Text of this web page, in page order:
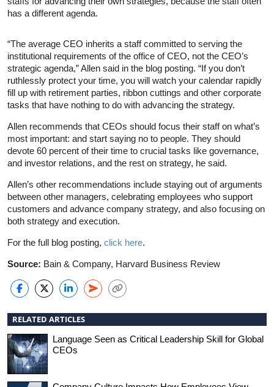
has a different agenda.
“The average CEO inherits a staff committed to serving the
institutional requirements of the office of CEO, not the CEO’s
strategic agenda,” Allen said in the blog posting. “If you don’t
ruthlessly protect your time, you will watch your calendar rapidly
fill up with retirement parties, ribbon cuttings and other corporate
tasks that have nothing to do with advancing the strategy.
Allen recommends that CEOs should focus their staff on what’s
most important: and start saying no to people. They should
devote 60 percent of their time to crucial tasks like governance,
and investor relations, and the rest on strategy, he said.
Allen’s other recommendations include staying out of arguments
between other managers, celebrating employees who support
customers and advance company strategy, and also focusing on
both strategy and execution.
For the full blog posting, click here.
Source: Bain & Company, Harvard Business Review
RELATED ARTICLES
Language Seen as Critical Leadership Skill for Global
CEOs